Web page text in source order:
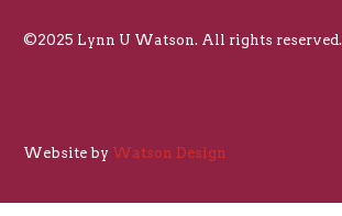
©2025 Lynn U Watson. All rights reserved.
Website by Watson Design